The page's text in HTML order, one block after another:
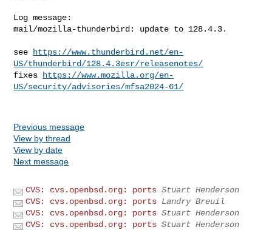
Log message:
mail/mozilla-thunderbird: update to 128.4.3.
see
https://www.thunderbird.net/en-
US/thunderbird/128.4.3esr/releasenotes/
fixes
https://www.mozilla.org/en-
US/security/advisories/mfsa2024-61/
Previous message
View by thread
View by date
Next message
CVS: cvs.openbsd.org: ports Stuart Henderson
CVS: cvs.openbsd.org: ports Landry Breuil
CVS: cvs.openbsd.org: ports Stuart Henderson
CVS: cvs.openbsd.org: ports Stuart Henderson